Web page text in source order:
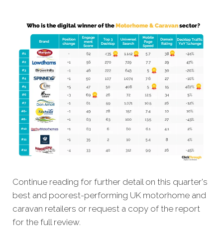
Continue reading for further detail on this quarter's
best and poorest-performing UK motorhome and
caravan retailers or request a copy of the report
for the full review.